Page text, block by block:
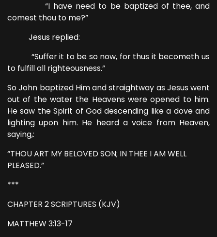
“I have need to be baptized of thee, and
comest thou to me?”
Jesus replied:
“Suffer it to be so now, for thus it becometh us
to fulfill all righteousness.”
So John baptized Him and straightway as Jesus went
out of the water the Heavens were opened to him.
He saw the Spirit of God descending like a dove and
lighting upon him. He heard a voice from Heaven,
saying,:
“THOU ART MY BELOVED SON; IN THEE I AM WELL
PLEASED.”
***
CHAPTER 2 SCRIPTURES (KJV)
MATTHEW 3:13-17